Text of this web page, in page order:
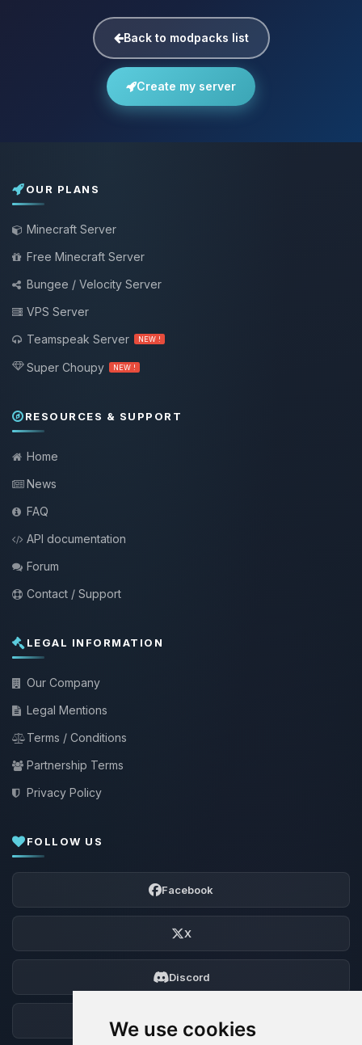
We use cookies
Back to modpacks list
Create my server
OUR PLANS
Minecraft Server
Free Minecraft Server
Bungee / Velocity Server
VPS Server
Teamspeak Server
NEW !
Super Choupy NEW !
RESOURCES & SUPPORT
Home
News
FAQ
API documentation
Forum
Contact / Support
LEGAL INFORMATION
Our Company
Legal Mentions
Terms / Conditions
Partnership Terms
Privacy Policy
FOLLOW US
Facebook
X
Discord